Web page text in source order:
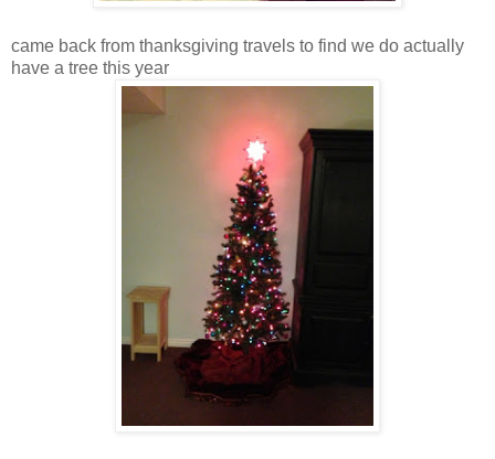
came back from thanksgiving travels to find we do actually
have a tree this year